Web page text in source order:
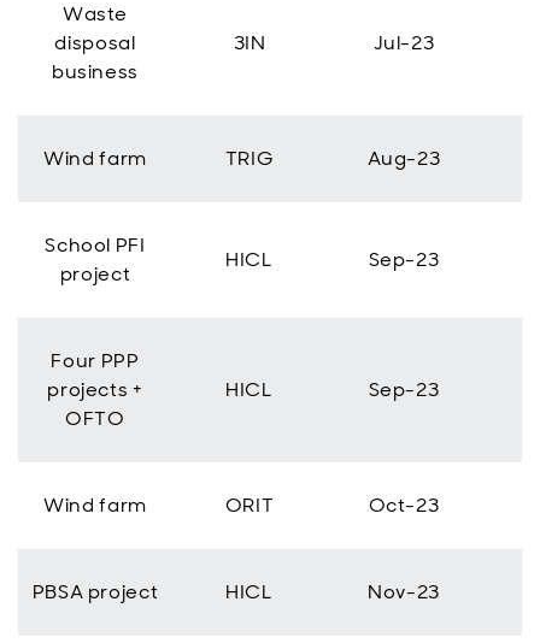
Waste
disposal
business
3IN Jul-23
Wind farm TRIG Aug-23
School PFI
project
HICL Sep-23
Four PPP
projects +
OFTO
HICL Sep-23
Wind farm ORIT Oct-23
PBSA project HICL Nov-23